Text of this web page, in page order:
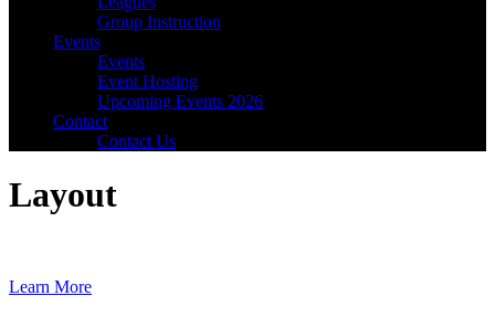
Group Instruction
Events
Events
Event Hosting
Upcoming Events 2026
Contact
Contact Us
Layout
Learn More